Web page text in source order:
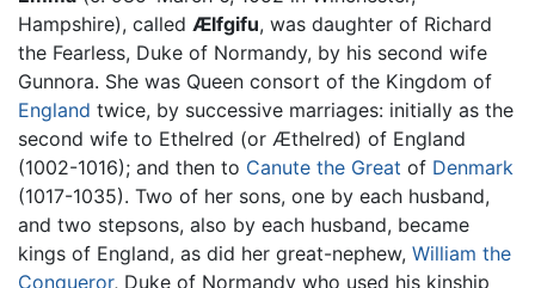
Hampshire), called Ælfgifu, was daughter of Richard
the Fearless, Duke of Normandy, by his second wife
Gunnora. She was Queen consort of the Kingdom of
England twice, by successive marriages: initially as the
second wife to Ethelred (or Æthelred) of England
(1002-1016); and then to Canute the Great of Denmark
(1017-1035). Two of her sons, one by each husband,
and two stepsons, also by each husband, became
kings of England, as did her great-nephew, William the
Conqueror, Duke of Normandy who used his kinship